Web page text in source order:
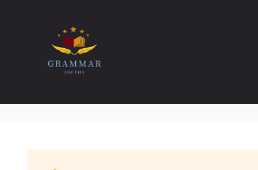
content